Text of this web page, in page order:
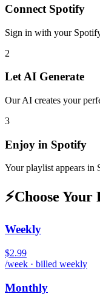
Connect Spotify
Sign in with your
2
Let AI Generate
Our AI creates your
3
Enjoy in Spotify
Your playlist appears in
⚡Choose Your
Weekly
$2.99
/week · billed weekly
Monthly